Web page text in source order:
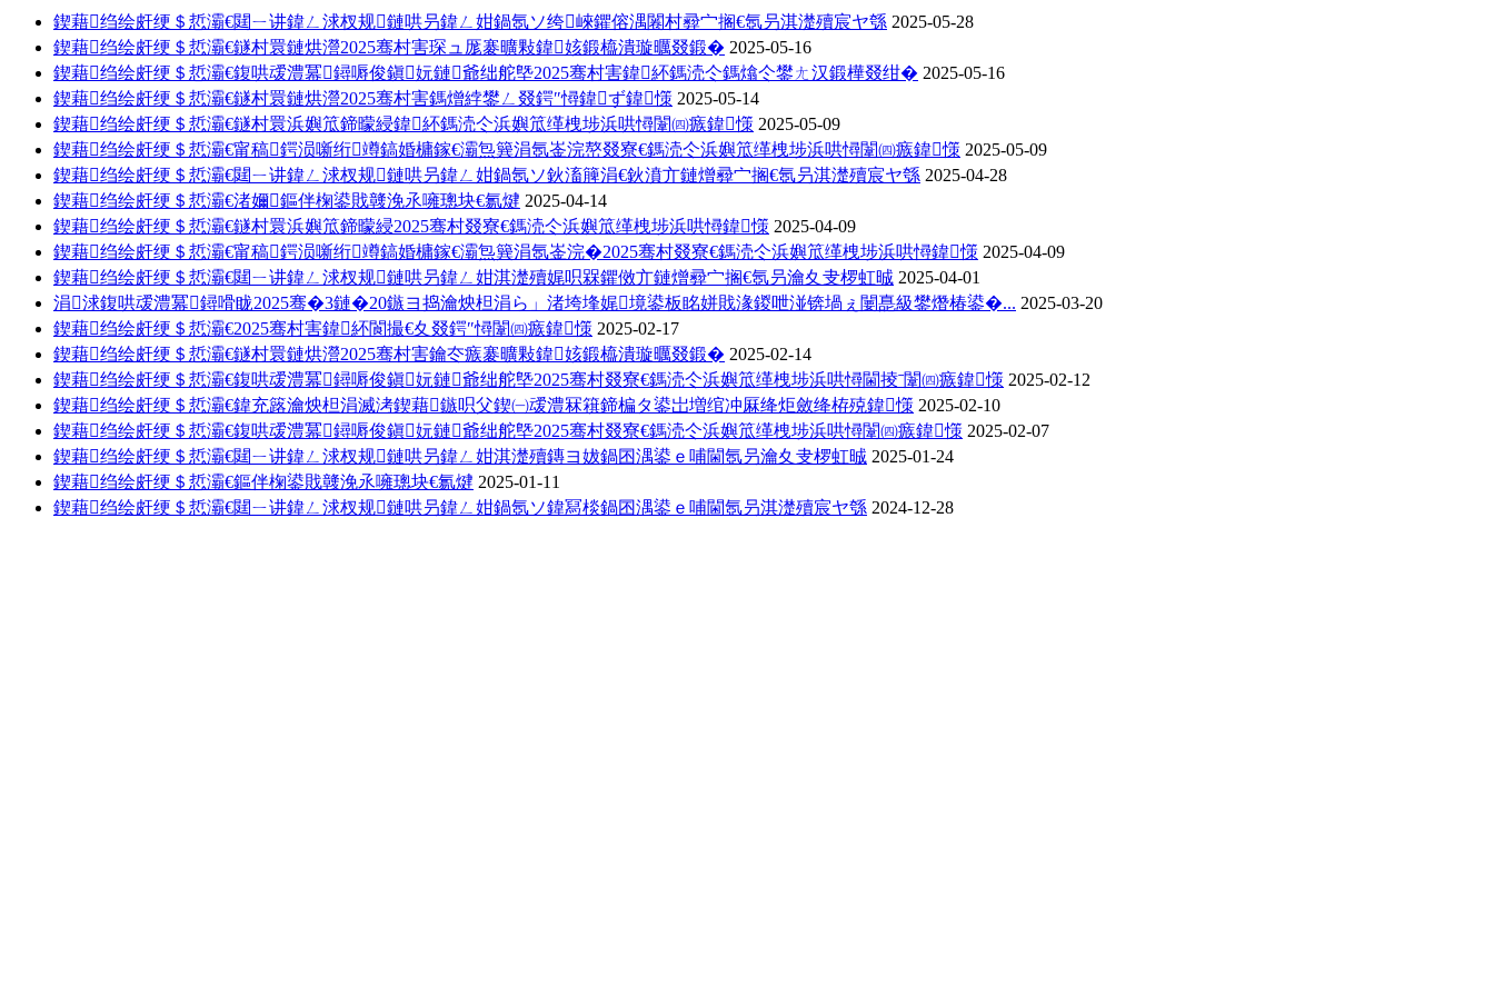
鍥藉绉绘皯绠＄悊灞€閮ㄧ讲鍏ㄥ浗杈规鏈哄叧鍏ㄥ姏鍋氬ソ绔崍鑺傛湡闂村彛宀搁€氬叧淇濋殰宸ヤ綔 2025-05-28
鍥藉绉绘皯绠＄悊灞€鐩村睘鏈烘瀯2025骞村害琛ュ厖褰曠敤鍏姟鍛橀潰璇曞叕鍛� 2025-05-16
鍥藉绉绘皯绠＄悊灞€鍑哄叆澧冪鐞嗕俊鎭妧鏈爺绌舵墍2025骞村害鍏紑鎷涜仒鎷熻仒鐢ㄤ汉鍛樺叕绀� 2025-05-16
鍥藉绉绘皯绠＄悊灞€鐩村睘鏈烘瀯2025骞村害鎷熷綍鐢ㄥ叕鍔″憳鍏ず鍏憡 2025-05-14
鍥藉绉绘皯绠＄悊灞€鐩村睘浜嬩笟鍗曚綅鍏紑鎷涜仒浜嬩笟缂栧埗浜哄憳闈㈣瘯鍏憡 2025-05-09
鍥藉绉绘皯绠＄悊灞€甯稿鍔涢噺绗竴鎬婚槦鎵€灞炰簨涓氬崟浣嶅叕寮€鎷涜仒浜嬩笟缂栧埗浜哄憳闈㈣瘯鍏憡 2025-05-09
鍥藉绉绘皯绠＄悊灞€閮ㄧ讲鍏ㄥ浗杈规鏈哄叧鍏ㄥ姏鍋氬ソ鈥滀簲涓€鈥濆亣鏈熷彛宀搁€氬叧淇濋殰宸ヤ綔 2025-04-28
鍥藉绉绘皯绠＄悊灞€渚嬭鏂伴椈鍙戝竷浼氶噰璁块€氱煡 2025-04-14
鍥藉绉绘皯绠＄悊灞€鐩村睘浜嬩笟鍗曚綅2025骞村叕寮€鎷涜仒浜嬩笟缂栧埗浜哄憳鍏憡 2025-04-09
鍥藉绉绘皯绠＄悊灞€甯稿鍔涢噺绗竴鎬婚槦鎵€灞炰簨涓氬崟浣�2025骞村叕寮€鎷涜仒浜嬩笟缂栧埗浜哄憳鍏憡 2025-04-09
鍥藉绉绘皯绠＄悊灞€閮ㄧ讲鍏ㄥ浗杈规鏈哄叧鍏ㄥ姏淇濋殰娓呮槑鑺傚亣鏈熷彛宀搁€氬叧瀹夊叏椤虹晠 2025-04-01
涓浗鍑哄叆澧冪鐞嗗眬2025骞�3鏈�20鏃ヨ捣瀹炴柦涓ら」渚垮埄娓境鍙板眳姘戝湪鍐呭湴锛堝ぇ闄嗭級鐢熸椿鍙�... 2025-03-20
鍥藉绉绘皯绠＄悊灞€2025骞村害鍏紑閬撮€夊叕鍔″憳闈㈣瘯鍏憡 2025-02-17
鍥藉绉绘皯绠＄悊灞€鐩村睘鏈烘瀯2025骞村害鑰冭瘯褰曠敤鍏姟鍛橀潰璇曞叕鍛� 2025-02-14
鍥藉绉绘皯绠＄悊灞€鍑哄叆澧冪鐞嗕俊鎭妧鏈爺绌舵墍2025骞村叕寮€鎷涜仒浜嬩笟缂栧埗浜哄憳閫掕ˉ闈㈣瘯鍏憡 2025-02-12
鍥藉绉绘皯绠＄悊灞€鍏充簬瀹炴柦涓滅洘鍥藉鏃呮父鍥㈠叆澧冧簯鍗楄タ鍙岀増绾冲厤绛炬斂绛栫殑鍏憡 2025-02-10
鍥藉绉绘皯绠＄悊灞€鍑哄叆澧冪鐞嗕俊鎭妧鏈爺绌舵墍2025骞村叕寮€鎷涜仒浜嬩笟缂栧埗浜哄憳闈㈣瘯鍏憡 2025-02-07
鍥藉绉绘皯绠＄悊灞€閮ㄧ讲鍏ㄥ浗杈规鏈哄叧鍏ㄥ姏淇濋殰鏄ヨ妭鍋囨湡鍙ｅ哺閫氬叧瀹夊叏椤虹晠 2025-01-24
鍥藉绉绘皯绠＄悊灞€鏂伴椈鍙戝竷浼氶噰璁块€氱煡 2025-01-11
鍥藉绉绘皯绠＄悊灞€閮ㄧ讲鍏ㄥ浗杈规鏈哄叧鍏ㄥ姏鍋氬ソ鍏冩棪鍋囨湡鍙ｅ哺閫氬叧淇濋殰宸ヤ綔 2024-12-28